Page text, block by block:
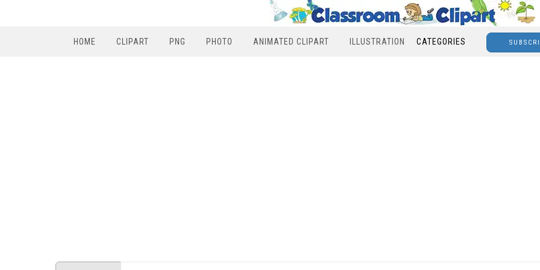
HOME CLIPART PNG PHOTO ANIMATED CLIPART ILLUSTRATION CATEGORIES